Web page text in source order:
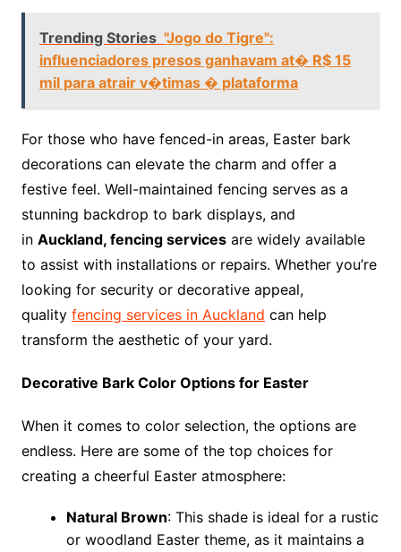
Trending Stories "Jogo do Tigre":
influenciadores presos ganhavam at� R$ 15
mil para atrair v�timas � plataforma
For those who have fenced-in areas, Easter bark
decorations can elevate the charm and offer a
festive feel. Well-maintained fencing serves as a
stunning backdrop to bark displays, and
in Auckland, fencing servicesare widely available
to assist with installations or repairs. Whether you’re
looking for security or decorative appeal,
quality fencing services in Auckland can help
transform the aesthetic of your yard.
Decorative Bark Color Options for Easter
When it comes to color selection, the options are
endless. Here are some of the top choices for
creating a cheerful Easter atmosphere:
Natural Brown: This shade is ideal for a rustic
or woodland Easter theme, as it maintains a